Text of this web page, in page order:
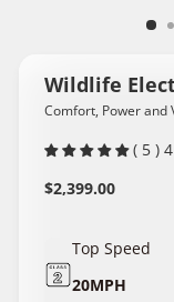
Wildlife
Comfort, Power and
( 5 ) 4
Regular
$2,399.00
Top Speed
20MPH